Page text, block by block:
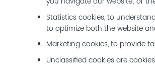
Statistics cookies, to
to optimize both the website
Marketing cookies, to provide
Unclassified cookies are